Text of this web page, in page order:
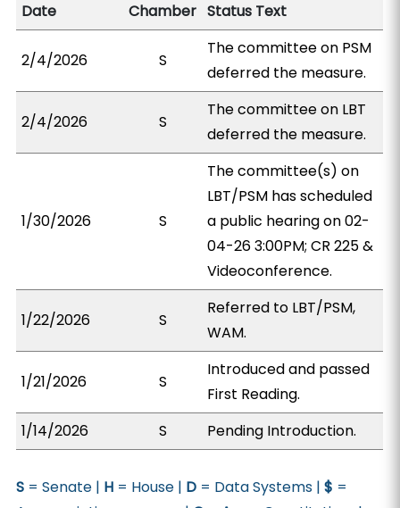
Date
Chamber Status Text
2/4/2026 S
The committee on PSM
deferred the measure.
2/4/2026 S
The committee on LBT
deferred the measure.
1/30/2026 S
The committee(s) on
LBT/PSM has scheduled
a public hearing on 02-
04-26 3:00PM; CR 225 &
Videoconference.
1/22/2026 S
Referred to LBT/PSM,
WAM.
1/21/2026 S
Introduced and passed
First Reading.
1/14/2026
S Pending Introduction.
S = Senate | H = House | D = Data Systems |$ =